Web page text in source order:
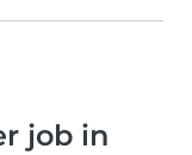
job in